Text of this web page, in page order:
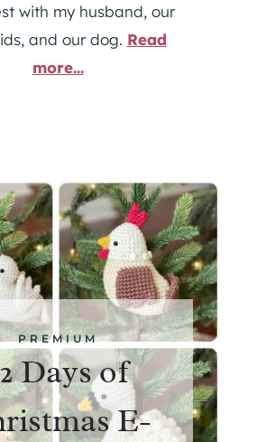
with my husband, our
and our dog. Read
more...
PREMIUM
Days of
E-